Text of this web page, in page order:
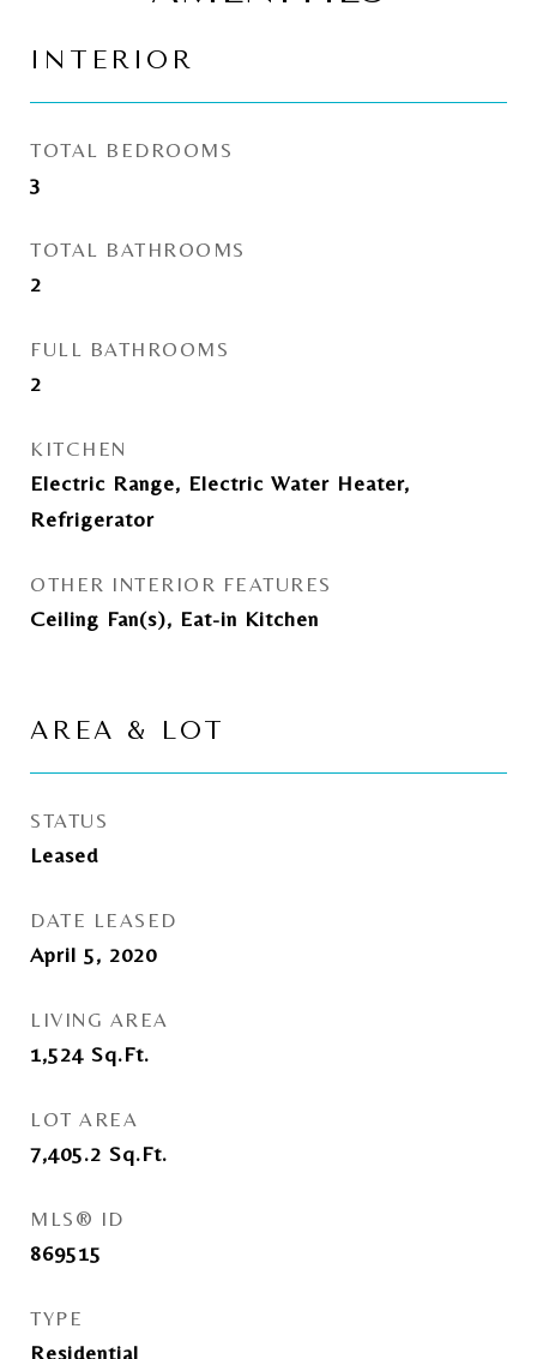
INTERIOR
TOTAL BEDROOMS
3
TOTAL BATHROOMS
2
FULL BATHROOMS
2
KITCHEN
Electric Range, Electric Water Heater,
Refrigerator
OTHER INTERIOR FEATURES
Ceiling Fan(s), Eat-in Kitchen
AREA & LOT
STATUS
Leased
DATE LEASED
April 5, 2020
LIVING AREA
1,524 Sq.Ft.
LOT AREA
7,405.2 Sq.Ft.
MLS® ID
869515
TYPE
Residential